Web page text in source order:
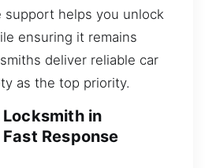
support helps you unlock
ensuring it remains
deliver reliable car
as the top priority.
in
Response